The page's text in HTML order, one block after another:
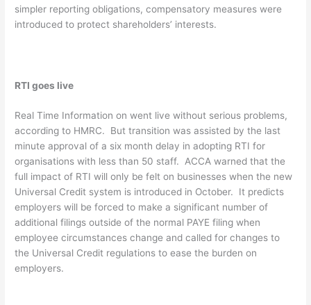
simpler reporting obligations, compensatory measures were
introduced to protect shareholders’ interests.
RTI goes live
Real Time Information on went live without serious problems,
according to HMRC. But transition was assisted by the last
minute approval of a six month delay in adopting RTI for
organisations with less than 50 staff. ACCA warned that the
full impact of RTI will only be felt on businesses when the new
Universal Credit system is introduced in October. It predicts
employers will be forced to make a significant number of
additional filings outside of the normal PAYE filing when
employee circumstances change and called for changes to
the Universal Credit regulations to ease the burden on
employers.